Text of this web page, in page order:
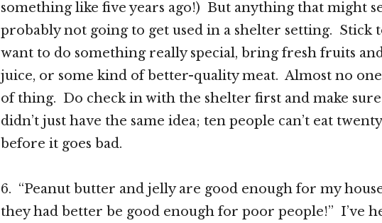
something like five years ago!) But anything that might
probably not going to get used in a shelter setting. Stick
want to do something really special, bring fresh fruits
juice, or some kind of better-quality meat. Almost no
of thing. Do check in with the shelter first and make sure
didn’t just have the same idea; ten people can’t eat
before it goes bad.
6. “Peanut butter and jelly are good enough for my
they had better be good enough for poor people!” I’ve